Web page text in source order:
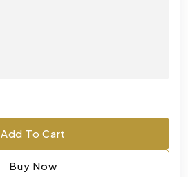
Add To Cart
Buy Now